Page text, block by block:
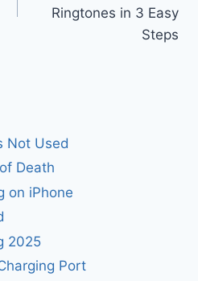
Ringtones in 3 Easy
Steps
Not Used
Death
on iPhone
2025
Port